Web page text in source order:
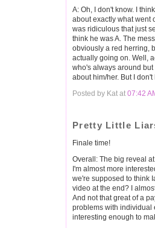
A: Oh, I don't know. I
about exactly what went
was ridiculous that just
think he was A. The
obviously a red herring,
actually going on. Well,
who's always around
about him/her. But I
Posted by Kat at 07:42
Pretty Little
Finale time!
Overall: The big reveal
I'm almost more
we're supposed to think
video at the end? I
And not that great of a
problems with individual
interesting enough to